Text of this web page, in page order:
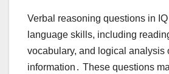
Verbal reasoning questions in
language skills, including
vocabulary, and logical analysis
information․ These questions